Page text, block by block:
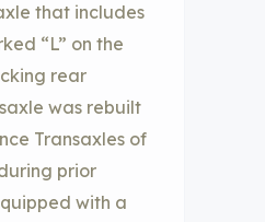
that includes
“L” on the
rear
was rebuilt
Transaxles of
prior
with a